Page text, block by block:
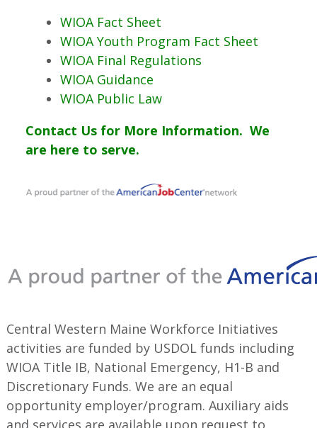
WIOA Fact Sheet
WIOA Youth Program Fact Sheet
WIOA Final Regulations
WIOA Guidance
WIOA Public Law
Contact Us for More Information. We
are here to serve.
Central Western Maine Workforce Initiatives
activities are funded by USDOL funds including
WIOA Title IB, National Emergency, H1-B and
Discretionary Funds. We are an equal
opportunity employer/program. Auxiliary aids